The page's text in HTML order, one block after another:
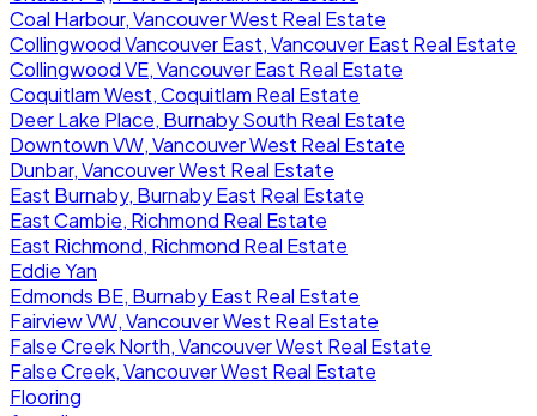
Coal Harbour, Vancouver West Real Estate
Collingwood Vancouver East, Vancouver East Real Estate
Collingwood VE, Vancouver East Real Estate
Coquitlam West, Coquitlam Real Estate
Deer Lake Place, Burnaby South Real Estate
Downtown VW, Vancouver West Real Estate
Dunbar, Vancouver West Real Estate
East Burnaby, Burnaby East Real Estate
East Cambie, Richmond Real Estate
East Richmond, Richmond Real Estate
Eddie Yan
Edmonds BE, Burnaby East Real Estate
Fairview VW, Vancouver West Real Estate
False Creek North, Vancouver West Real Estate
False Creek, Vancouver West Real Estate
Flooring